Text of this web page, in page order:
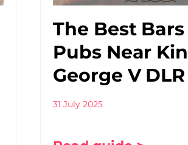
The Best
Pubs Near
George V DLR
31 July 2025